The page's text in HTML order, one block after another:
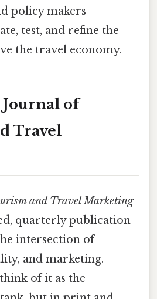
policy makers
test, and refine the
the travel economy.
of
Travel
and Travel Marketing
quarterly publication
intersection of
and marketing.
of it as the